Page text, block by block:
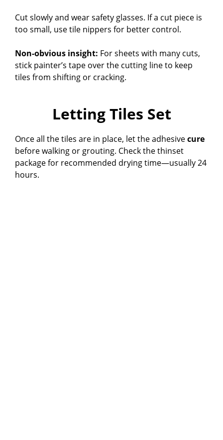
Cut slowly and wear safety glasses. If a cut piece is
too small, use tile nippers for better control.
Non-obvious insight: For sheets with many cuts,
stick painter’s tape over the cutting line to keep
tiles from shifting or cracking.
Letting Tiles Set
Once all the tiles are in place, let the adhesivecure
before walking or grouting. Check the thinset
package for recommended drying time—usually 24
hours.